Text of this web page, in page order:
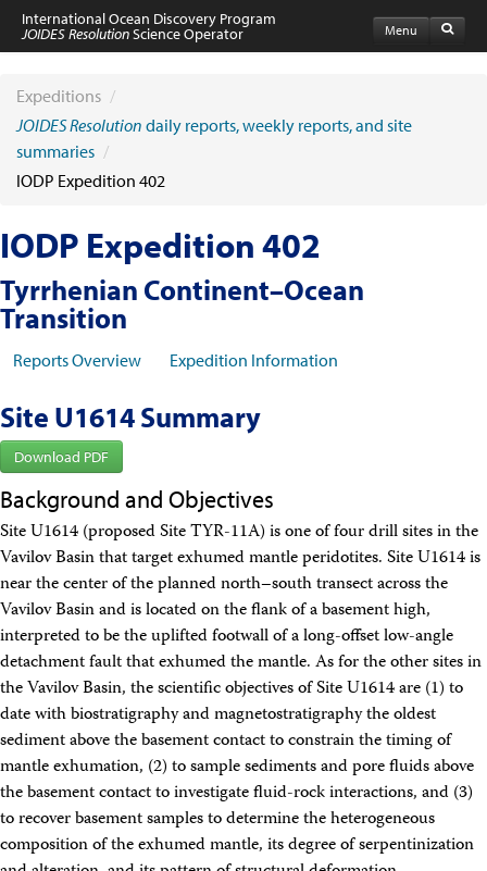
Menu
International Ocean Discovery Program
JOIDES ResolutionScience Operator
Expeditions
Schedule
Information by Expedition
JR Science Reports
Laboratories
Drill Site Maps
Photo Galleries
Participants
Participant Information
Submit a Proposal
Export Control
Cruise Evaluation
Travel & Meetings
Travel Information
Meeting Schedule
IODP Staff Travel
Participant Travel
Travel Forms, Policies, and Expense Accounts
Visitor Information
Technology
Coring Tools and Technology
Long-Term Observatories
Laboratories
Data
Data Overview
Data Available in Zenodo
Core data (IODP Exp 317–present)
Core data (IODP Exp 301–312, ODP, DSDP)
Logging data (IODP, ODP, DSDP)
Expeditions /
JOIDES Resolution daily reports, weekly reports, and site
summaries /
IODP Expedition 402
IODP Expedition 402
Tyrrhenian Continent–Ocean
Transition
Reports Overview Expedition Information
Site U1614 Summary
Download PDF
Background and Objectives
Site U1614 (proposed Site TYR-11A) is one of four drill sites in the
Vavilov Basin that target exhumed mantle peridotites. Site U1614 is
near the center of the planned north–south transect across the
Vavilov Basin and is located on the flank of a basement high,
interpreted to be the uplifted footwall of a long-offset low-angle
detachment fault that exhumed the mantle. As for the other sites in
the Vavilov Basin, the scientific objectives of Site U1614 are (1) to
date with biostratigraphy and magnetostratigraphy the oldest
sediment above the basement contact to constrain the timing of
mantle exhumation, (2) to sample sediments and pore fluids above
the basement contact to investigate fluid-rock interactions, and (3)
to recover basement samples to determine the heterogeneous
composition of the exhumed mantle, its degree of serpentinization